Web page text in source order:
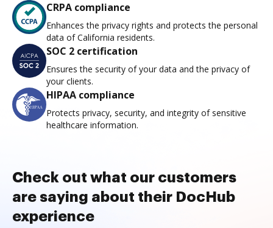
CRPA compliance
Enhances the privacy rights and protects the personal
data of California residents.
SOC 2 certification
Ensures the security of your data and the privacy of
your clients.
HIPAA compliance
Protects privacy, security, and integrity of sensitive
healthcare information.
Check out what our customers
are saying about their DocHub
experience